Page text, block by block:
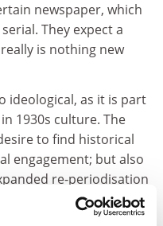
newspaper, which
They expect a
is nothing new
ideological, as it is part
1930s culture. The
to find historical
engagement; but also
re-periodisation
now seeing the
but rather as a